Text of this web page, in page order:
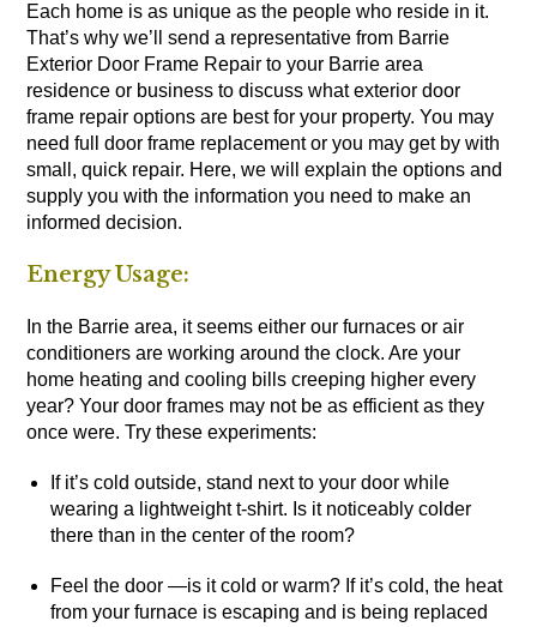
Each home is as unique as the people who reside in it.
That’s why we’ll send a representative from Barrie
Exterior Door Frame Repair to your Barrie area
residence or business to discuss what exterior door
frame repair options are best for your property. You may
need full door frame replacement or you may get by with
small, quick repair. Here, we will explain the options and
supply you with the information you need to make an
informed decision.
Energy Usage:
In the Barrie area, it seems either our furnaces or air
conditioners are working around the clock. Are your
home heating and cooling bills creeping higher every
year? Your door frames may not be as efficient as they
once were. Try these experiments:
If it’s cold outside, stand next to your door while
wearing a lightweight t-shirt. Is it noticeably colder
there than in the center of the room?
Feel the door —is it cold or warm? If it’s cold, the heat
from your furnace is escaping and is being replaced